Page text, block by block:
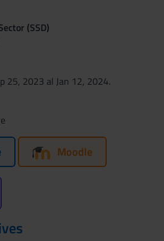
(SSD)
25, 2023 al Jan 12, 2024.
Moodle